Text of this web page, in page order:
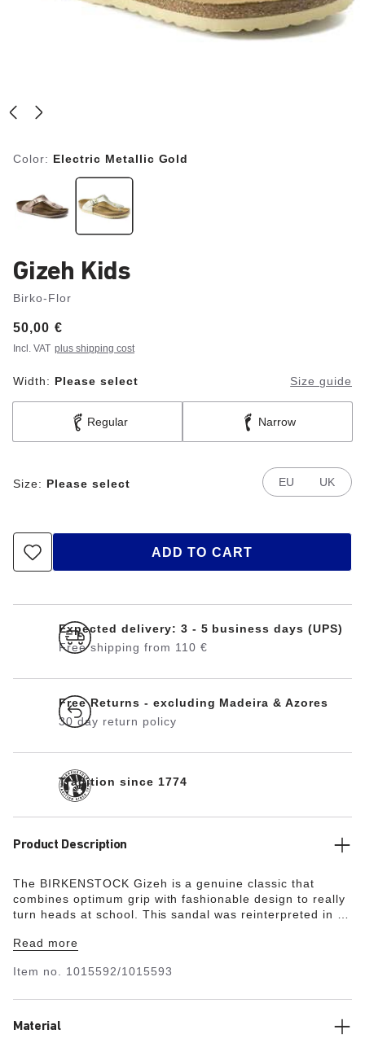
Color: Electric Metallic Gold
Gizeh Kids
Birko-Flor
Price:
50,00 €
Incl. VAT plus shipping cost
Width: Please select Size guide
Regular Narrow
Size: Please select EU UK
ADD TO CART
Expected delivery: 3 - 5 business days (UPS)
Free shipping from 110 €
Free Returns - excluding Madeira & Azores
30 day return policy
Tradition since 1774
Product Description
The BIRKENSTOCK Gizeh is a genuine classic that
combines optimum grip with fashionable design to really
turn heads at school. This sandal was reinterpreted in an
makes this classic model dazzle and is sure to make any
buckles round off the shoe’s look of sophistication. The
Read more
Item no. 1015592/1015593
Material